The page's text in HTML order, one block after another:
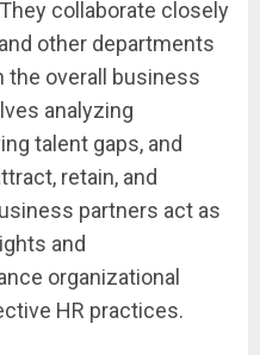
collaborate closely
other departments
the overall business
analyzing
talent gaps, and
retain, and
partners act as
and
organizational
HR practices.